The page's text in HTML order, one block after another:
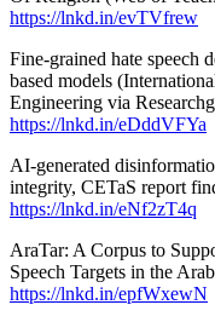
https://lnkd.in/evTVfrew
Fine-grained hate speech
based models
Engineering via
https://lnkd.in/eDddVFYa
AI-generated
integrity, CETaS report
https://lnkd.in/eNf2zT4q
AraTar: A Corpus to
Speech Targets in the
https://lnkd.in/epfWxewN